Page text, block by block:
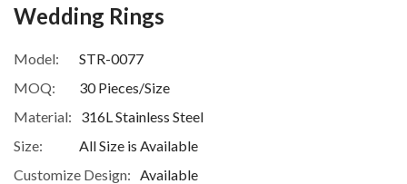
Wedding Rings
Model:
STR-0077
MOQ:
30 Pieces/Size
Material:
316L Stainless Steel
Size:
All Size is Available
Customize Design:
Available